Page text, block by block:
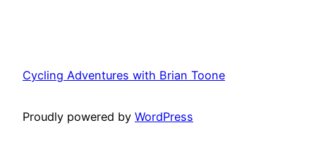
Cycling Adventures with Brian Toone
Proudly powered by WordPress